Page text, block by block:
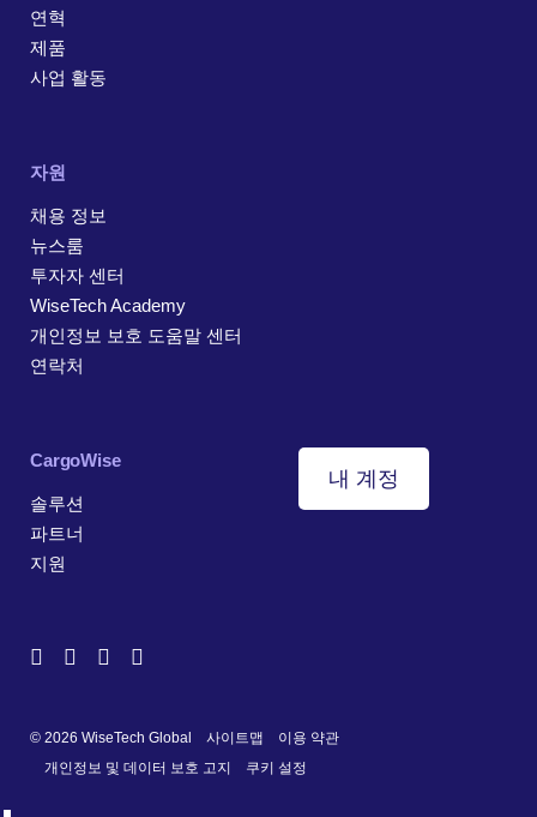
연혁
제품
사업 활동
자원
채용 정보
뉴스룸
투자자 센터
WiseTech Academy
개인정보 보호 도움말 센터
연락처
CargoWise
솔루션
파트너
지원
내 계정
© 2026 WiseTech Global 사이트맵
이용 약관
개인정보 및 데이터 보호 고지
쿠키 설정